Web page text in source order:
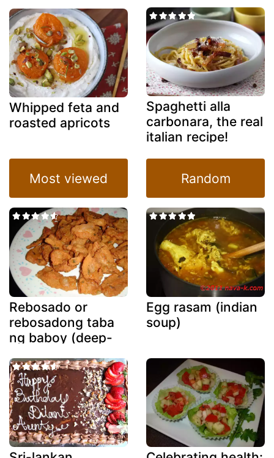
Whipped feta and
roasted apricots
Spaghetti alla
carbonara, the real
italian recipe!
Most viewed
Rebosado or
rebosadong taba
ng baboy (deep-
fatback)
Random
Egg rasam (indian
soup)